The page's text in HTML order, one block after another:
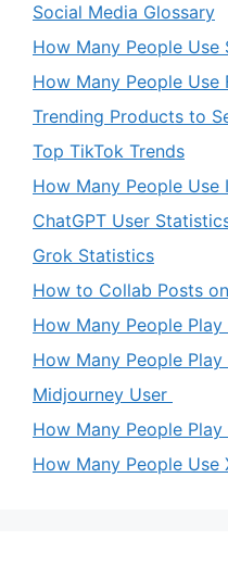
Social Media Glossary
How Many People Use
How Many People Use
Trending Products to
Top TikTok Trends
How Many People Use
ChatGPT User
Grok Statistics
How to Collab Posts
How Many People
How Many People Play
Midjourney User
How Many People
How Many People Use